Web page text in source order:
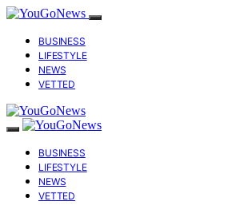
BUSINESS
LIFESTYLE
NEWS
VETTED
BUSINESS
LIFESTYLE
NEWS
VETTED